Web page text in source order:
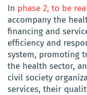
In phase 2, to be
accompany the
financing and
efficiency and
system, promoting
the health sector,
civil society
services, their